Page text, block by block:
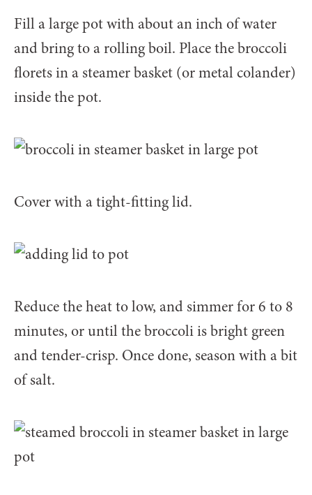
Fill a large pot with about an inch of water
and bring to a rolling boil. Place the broccoli
florets in a steamer basket (or metal colander)
inside the pot.
Cover with a tight-fitting lid.
Reduce the heat to low, and simmer for 6 to 8
minutes, or until the broccoli is bright green
and tender-crisp. Once done, season with a bit
of salt.